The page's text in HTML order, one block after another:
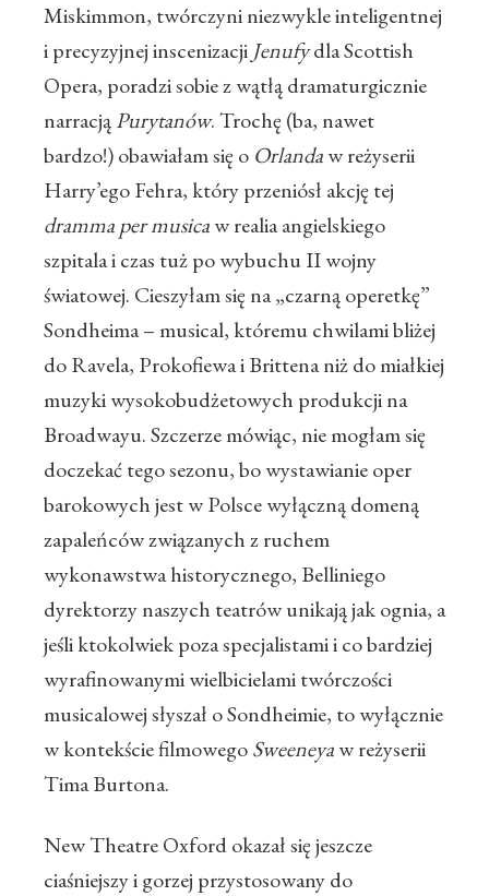
Miskimmon, twórczyni niezwykle inteligentnej
i precyzyjnej inscenizacji Jenufydla Scottish
Opera, poradzi sobie z wątłą dramaturgicznie
narracjąPurytanów. Trochę (ba, nawet
bardzo!) obawiałam się o Orlandaw reżyserii
Harry’ego Fehra, który przeniósł akcję tej
dramma per musicaw realia angielskiego
szpitala i czas tuż po wybuchu II wojny
światowej. Cieszyłam się na „czarną operetkę”
Sondheima – musical, któremu chwilami bliżej
do Ravela, Prokofiewa i Brittena niż do miałkiej
muzyki wysokobudżetowych produkcji na
Broadwayu. Szczerze mówiąc, nie mogłam się
doczekać tego sezonu, bo wystawianie oper
barokowych jest w Polsce wyłączną domeną
zapaleńców związanych z ruchem
wykonawstwa historycznego, Belliniego
dyrektorzy naszych teatrów unikają jak ognia, a
jeśli ktokolwiek poza specjalistami i co bardziej
wyrafinowanymi wielbicielami twórczości
musicalowej słyszał o Sondheimie, to wyłącznie
w kontekście filmowegoSweeneyaw reżyserii
Tima Burtona.
New Theatre Oxford okazał się jeszcze
ciaśniejszy i gorzej przystosowany do